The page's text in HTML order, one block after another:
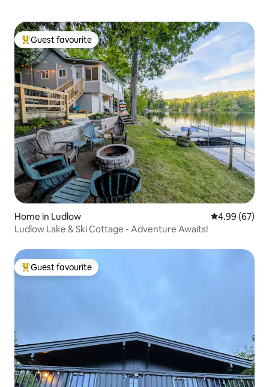
Top guest favourite
Guest favourite
Home in Ludlow 4.99 out of 5
4.99 (67)
Ludlow Lake & Ski Cottage - Adventure Awaits!
Top guest favourite
Guest favourite